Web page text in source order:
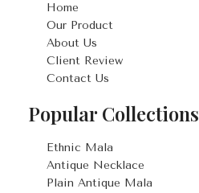
Home
Our Product
About Us
Client Review
Contact Us
Popular Collections
Ethnic Mala
Antique Necklace
Plain Antique Mala